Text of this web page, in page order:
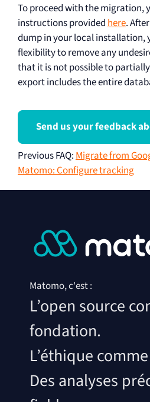
To proceed with the migration,
instructions provided here.
dump in your local installation,
flexibility to remove any
that it is not possible to
export includes the entire
Send us your feedback
Previous FAQ: Migrate from
Matomo: Configure tracking
Matomo, c'est :
L’open source
fondation.
L’éthique
Des analyses